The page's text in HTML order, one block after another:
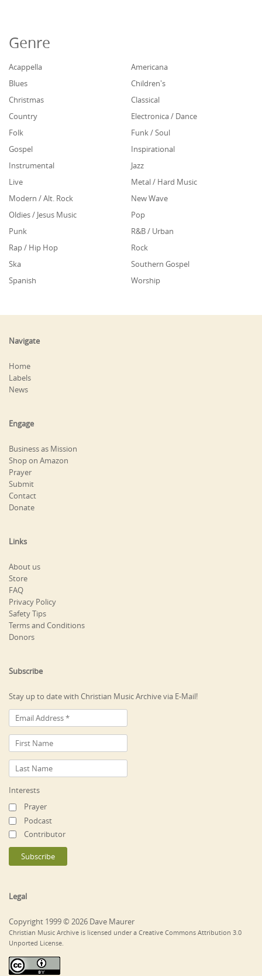
Genre
Acappella
Americana
Blues
Children's
Christmas
Classical
Country
Electronica / Dance
Folk
Funk / Soul
Gospel
Inspirational
Instrumental
Jazz
Live
Metal / Hard Music
Modern / Alt. Rock
New Wave
Oldies / Jesus Music
Pop
Punk
R&B / Urban
Rap / Hip Hop
Rock
Ska
Southern Gospel
Spanish
Worship
Navigate
Home
Labels
News
Engage
Business as Mission
Shop on Amazon
Prayer
Submit
Contact
Donate
Links
About us
Store
FAQ
Privacy Policy
Safety Tips
Terms and Conditions
Donors
Subscribe
Stay up to date with Christian Music Archive via E-Mail!
Interests
Prayer
Podcast
Contributor
Legal
Copyright 1999 © 2026 Dave Maurer
Christian Music Archive is licensed under a Creative Commons Attribution 3.0
Unported License.